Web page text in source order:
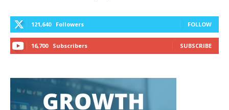
121,640 Followers FOLLOW
16,700 Subscribers SUBSCRIBE